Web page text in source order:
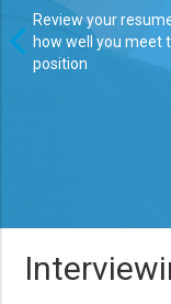
Review your
how well you meet
position